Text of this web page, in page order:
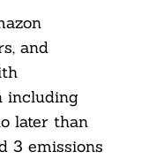
and
including
later than
3 emissions